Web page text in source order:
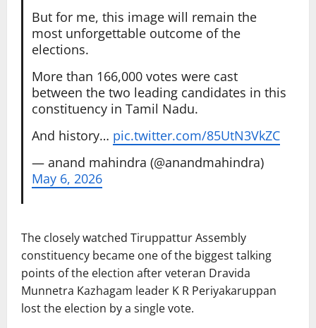
But for me, this image will remain the
most unforgettable outcome of the
elections.
More than 166,000 votes were cast
between the two leading candidates in this
constituency in Tamil Nadu.
And history… pic.twitter.com/85UtN3VkZC
— anand mahindra (@anandmahindra)
May 6, 2026
The closely watched Tiruppattur Assembly
constituency became one of the biggest talking
points of the election after veteran Dravida
Munnetra Kazhagam leader K R Periyakaruppan
lost the election by a single vote.